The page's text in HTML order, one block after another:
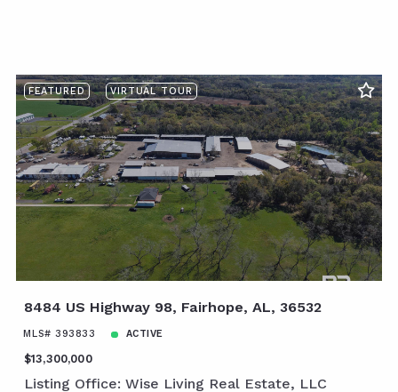
FEATURED VIRTUAL TOUR
8484 US Highway 98, Fairhope, AL, 36532
MLS# 393833 ACTIVE
$13,300,000
Listing Office: Wise Living Real Estate, LLC